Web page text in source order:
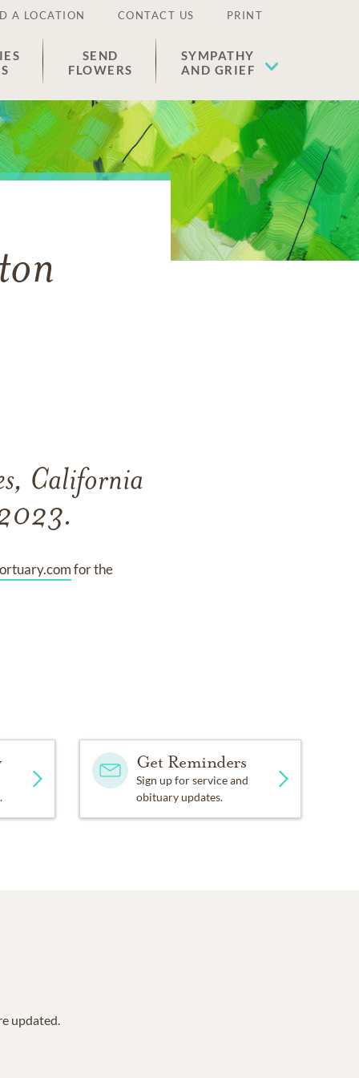
A LOCATION CONTACT US PRINT
SEND
FLOWERS
SYMPATHY
AND GRIEF
California
for the
Get Reminders
Sign up for service and
obituary updates.
updated.